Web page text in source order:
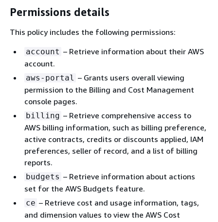
Permissions details
This policy includes the following permissions:
account – Retrieve information about their AWS
account.
aws-portal – Grants users overall viewing
permission to the Billing and Cost Management
console pages.
billing – Retrieve comprehensive access to
AWS billing information, such as billing preference,
active contracts, credits or discounts applied, IAM
preferences, seller of record, and a list of billing
reports.
budgets – Retrieve information about actions
set for the AWS Budgets feature.
ce – Retrieve cost and usage information, tags,
and dimension values to view the AWS Cost